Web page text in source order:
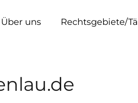
Über uns Rechtsgebiete/